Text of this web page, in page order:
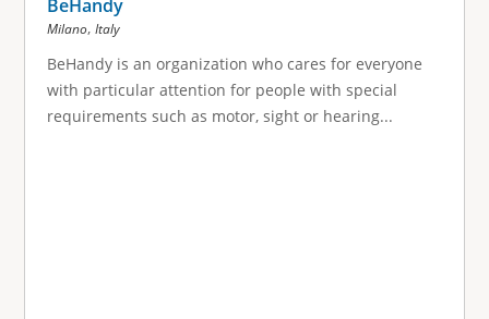
BeHandy
Milano, Italy
BeHandy is an organization who cares for everyone
with particular attention for people with special
requirements such as motor, sight or hearing...